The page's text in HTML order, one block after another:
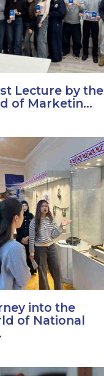
Lecture by the
of Marketin...
into the
of National